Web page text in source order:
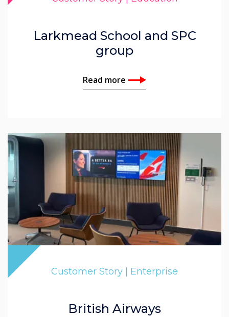
Larkmead School and SPC
group
Read more
Customer Story | Enterprise
British Airways